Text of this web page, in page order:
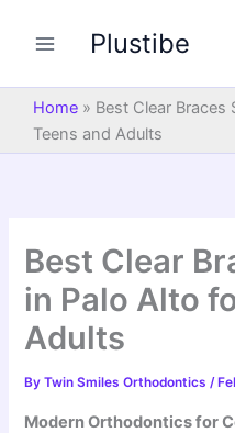
Plustibe
Home » Best Clear
Teens and Adults
Best Clear
in Palo Alto
Adults
ByTwin Smiles Orthodontics/
Modern Orthodontics for